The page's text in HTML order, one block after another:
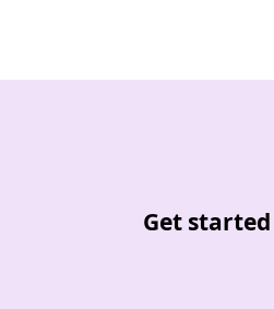
Back to tabs
Get